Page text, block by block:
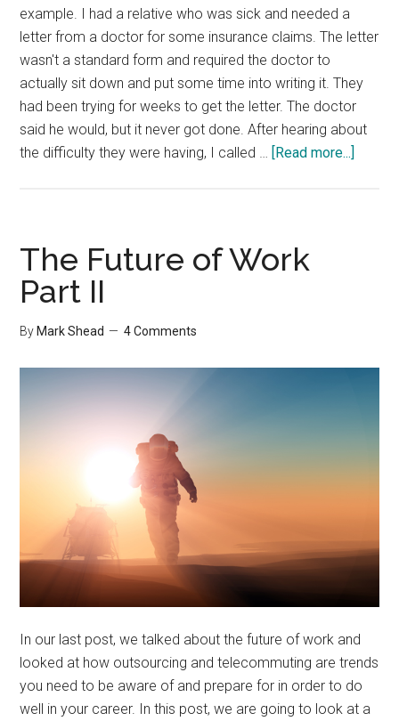
example. I had a relative who was sick and needed a
letter from a doctor for some insurance claims. The letter
wasn't a standard form and required the doctor to
actually sit down and put some time into writing it. They
had been trying for weeks to get the letter. The doctor
said he would, but it never got done. After hearing about
the difficulty they were having, I called … [Read more...]
The Future of Work
Part II
By Mark Shead 4 Comments
In our last post, we talked about the future of work and
looked at how outsourcing and telecommuting are trends
you need to be aware of and prepare for in order to do
well in your career. In this post, we are going to look at a